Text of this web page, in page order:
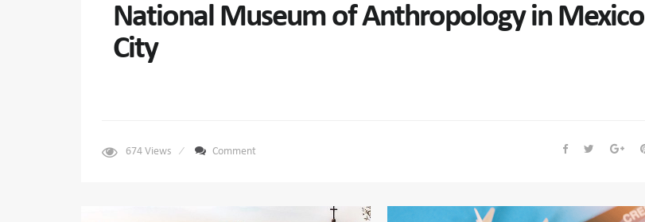
National Museum of Anthropology in Mexico
City
674Views Comment